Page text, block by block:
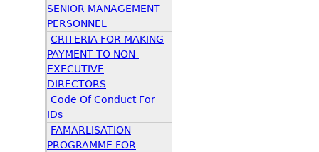
SENIOR MANAGEMENT
PERSONNEL
CRITERIA FOR MAKING
PAYMENT TO NON-
EXECUTIVE
DIRECTORS
Code Of Conduct For
IDs
FAMARLISATION
PROGRAMME FOR